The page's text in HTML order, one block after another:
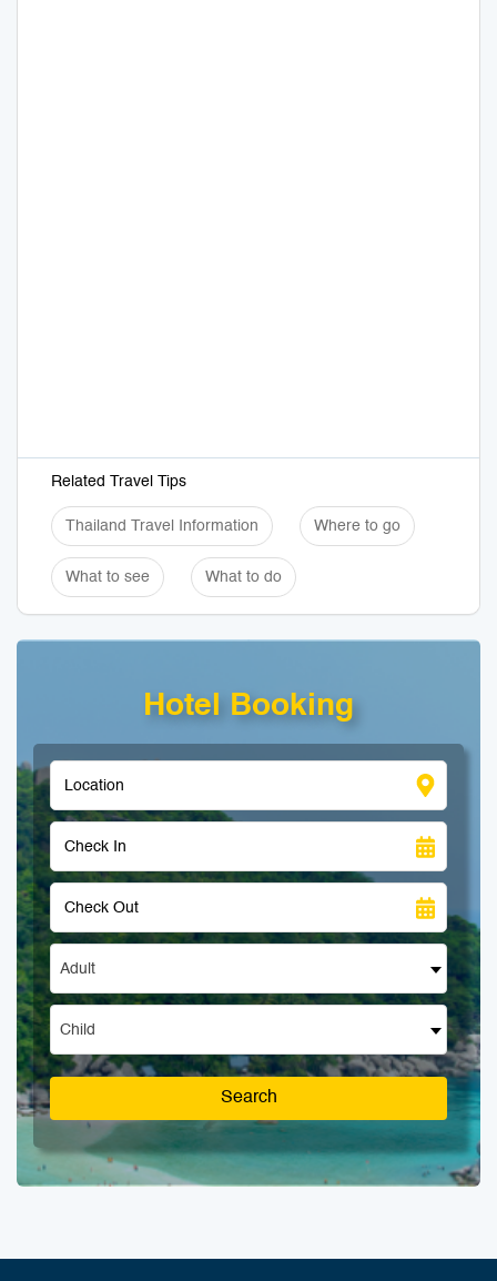
Related Travel Tips
Thailand Travel Information Where to go
What to see What to do
Hotel Booking
Adult
Child
Search